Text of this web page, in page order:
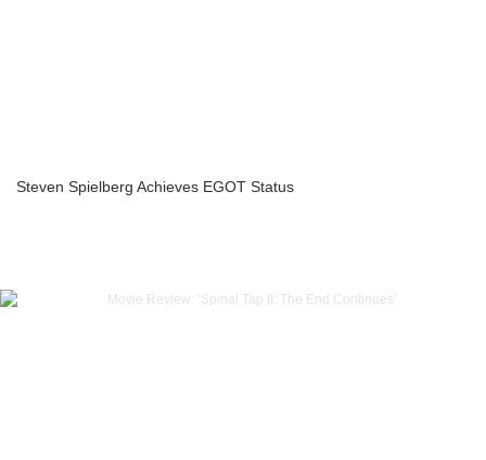
Steven Spielberg Achieves EGOT Status